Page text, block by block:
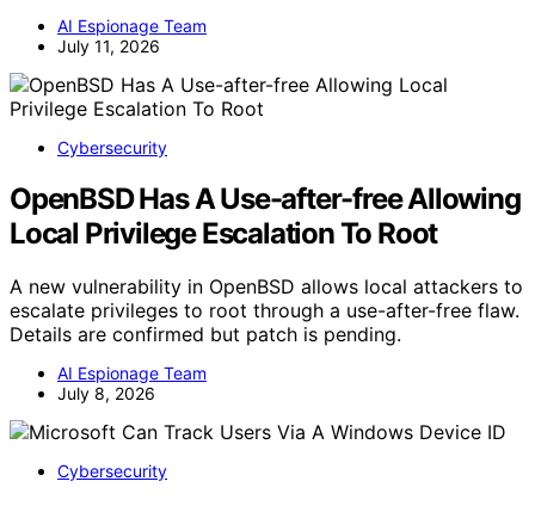
AI Espionage Team
July 11, 2026
Cybersecurity
OpenBSD Has A Use-after-free Allowing
Local Privilege Escalation To Root
A new vulnerability in OpenBSD allows local attackers to
escalate privileges to root through a use-after-free flaw.
Details are confirmed but patch is pending.
AI Espionage Team
July 8, 2026
Cybersecurity